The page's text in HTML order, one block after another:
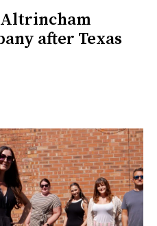
Altrincham
after Texas